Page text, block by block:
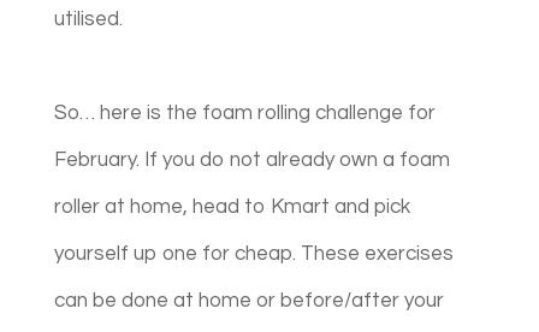
utilised. ​​
So… here is ​​the foam rolling challenge for
February. If you do not already own a foam
roller at home, head to Kmart and pick
yourself up one for cheap. These exercises
can be done at home or before/after your